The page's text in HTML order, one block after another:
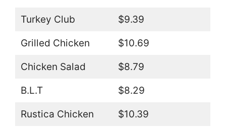
Turkey Club $9.39
Grilled Chicken $10.69
Chicken Salad $8.79
B.L.T $8.29
Rustica Chicken $10.39